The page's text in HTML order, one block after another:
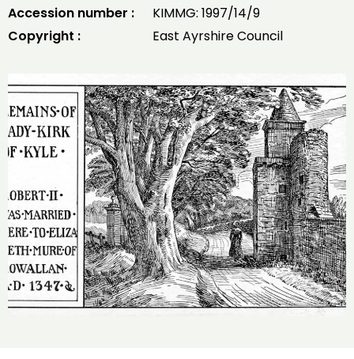
Accession number :
KIMMG: 1997/14/9
Copyright :
East Ayrshire Council